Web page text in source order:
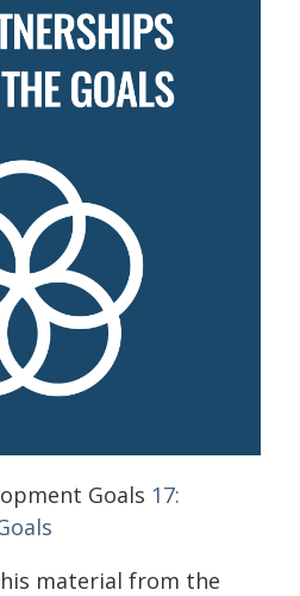
Goals 17:
material from the